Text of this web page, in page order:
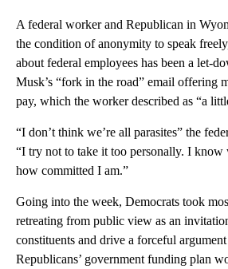
A federal worker and Republican in
the condition of anonymity to speak
about federal employees has been a let-
Musk’s “fork in the road” email offering
pay, which the worker described as “a
“I don’t think we’re all parasites” the
“I try not to take it too personally. I
how committed I am.”
Going into the week, Democrats took
retreating from public view as an
constituents and drive a forceful
Republicans’ government funding plan